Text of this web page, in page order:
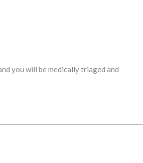
you will be medically triaged and